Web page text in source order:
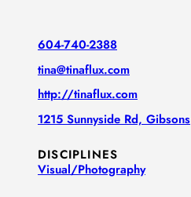
604-740-2388
tina@tinaflux.com
http://tinaflux.com
1215 Sunnyside Rd, Gibsons
DISCIPLINES
Visual/​Photography